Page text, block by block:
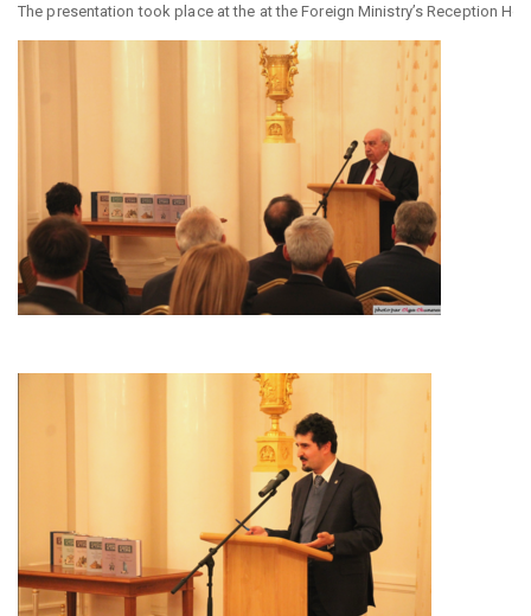
The presentation took place at the at the Foreign Ministry’s Reception